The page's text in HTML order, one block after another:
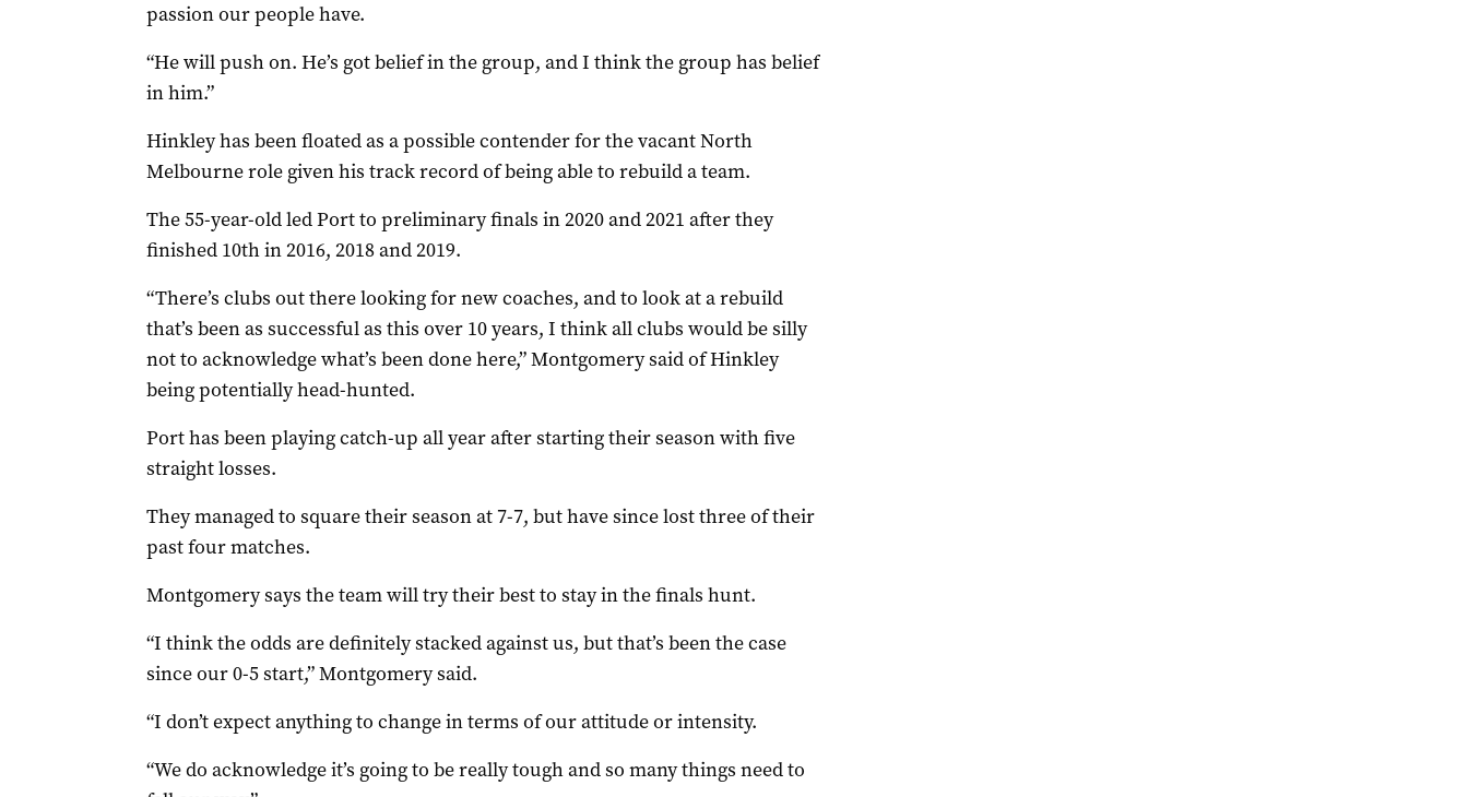
passion our people have.
“He will push on. He’s got belief in the group, and I think the group has belief
in him.”
Hinkley has been floated as a possible contender for the vacant North
Melbourne role given his track record of being able to rebuild a team.
The 55-year-old led Port to preliminary finals in 2020 and 2021 after they
finished 10th in 2016, 2018 and 2019.
“There’s clubs out there looking for new coaches, and to look at a rebuild
that’s been as successful as this over 10 years, I think all clubs would be silly
not to acknowledge what’s been done here,” Montgomery said of Hinkley
being potentially head-hunted.
Port has been playing catch-up all year after starting their season with five
straight losses.
They managed to square their season at 7-7, but have since lost three of their
past four matches.
Montgomery says the team will try their best to stay in the finals hunt.
“I think the odds are definitely stacked against us, but that’s been the case
since our 0-5 start,” Montgomery said.
“I don’t expect anything to change in terms of our attitude or intensity.
“We do acknowledge it’s going to be really tough and so many things need to